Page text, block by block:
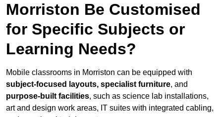
Morriston Be Customised
for Specific Subjects or
Learning Needs?
Mobile classrooms in Morriston can be equipped with
subject-focused layouts, specialist furniture, and
purpose-built facilities, such as science lab installations,
art and design work areas, IT suites with integrated cabling,